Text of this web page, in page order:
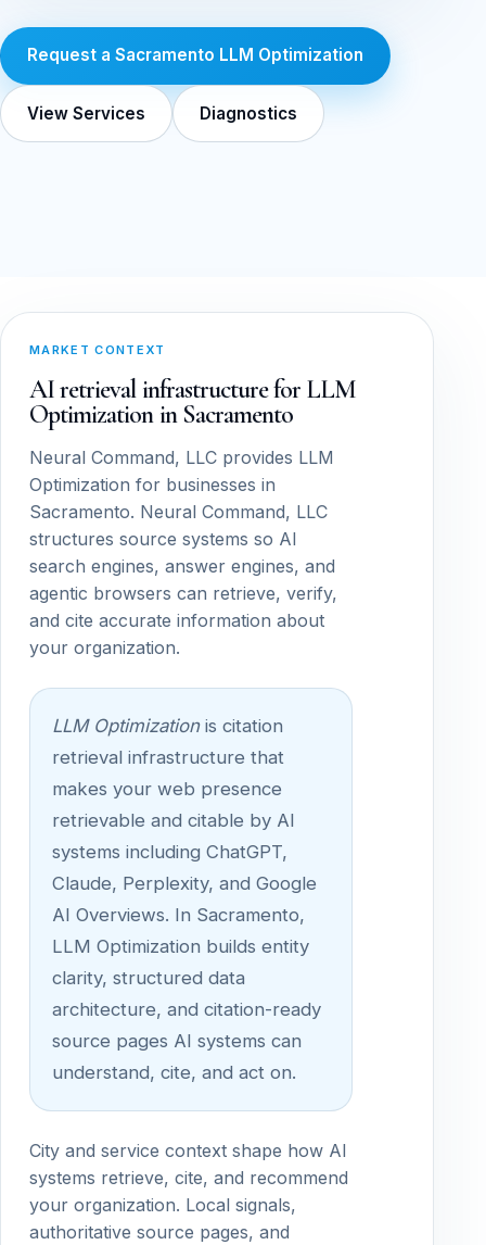
Request a Sacramento LLM Optimization
View Services Diagnostics
MARKET CONTEXT
AI retrieval infrastructure for LLM
Optimization in Sacramento
Neural Command, LLC provides LLM
Optimization for businesses in
Sacramento. Neural Command, LLC
structures source systems so AI
search engines, answer engines, and
agentic browsers can retrieve, verify,
and cite accurate information about
your organization.
LLM Optimizationis citation
retrieval infrastructure that
makes your web presence
retrievable and citable by AI
systems including ChatGPT,
Claude, Perplexity, and Google
AI Overviews. In Sacramento,
LLM Optimization builds entity
clarity, structured data
architecture, and citation-ready
source pages AI systems can
understand, cite, and act on.
City and service context shape how AI
systems retrieve, cite, and recommend
your organization. Local signals,
authoritative source pages, and